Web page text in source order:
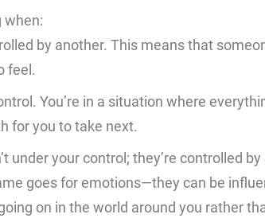
when:
by another. This means that
feel.
You’re in a situation where
for you to take next.
under your control; they’re controlled
goes for emotions—they can be
on in the world around you rather